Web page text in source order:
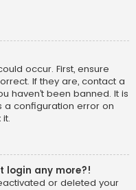
occur. First, ensure
If they are, contact a
haven’t been banned. It is
a configuration error on
login any more?!
or deleted your